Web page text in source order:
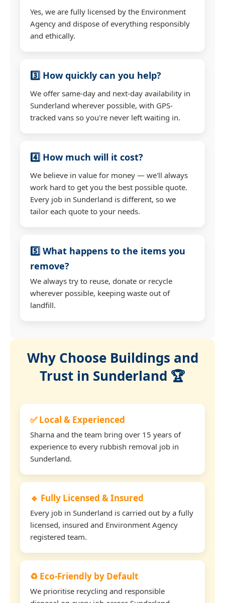
Yes, we are fully licensed by the Environment
Agency and dispose of everything responsibly
and ethically.
3️⃣ How quickly can you help?
We offer same-day and next-day availability in
Sunderland wherever possible, with GPS-
tracked vans so you're never left waiting in.
4️⃣ How much will it cost?
We believe in value for money — we'll always
work hard to get you the best possible quote.
Every job in Sunderland is different, so we
tailor each quote to your needs.
5️⃣ What happens to the items you
remove?
We always try to reuse, donate or recycle
wherever possible, keeping waste out of
landfill.
Why Choose Buildings and
Trust in Sunderland 🏆
✅ Local & Experienced
Sharna and the team bring over 15 years of
experience to every rubbish removal job in
Sunderland.
🔹 Fully Licensed & Insured
Every job in Sunderland is carried out by a fully
licensed, insured and Environment Agency
registered team.
♻️ Eco-Friendly by Default
We prioritise recycling and responsible